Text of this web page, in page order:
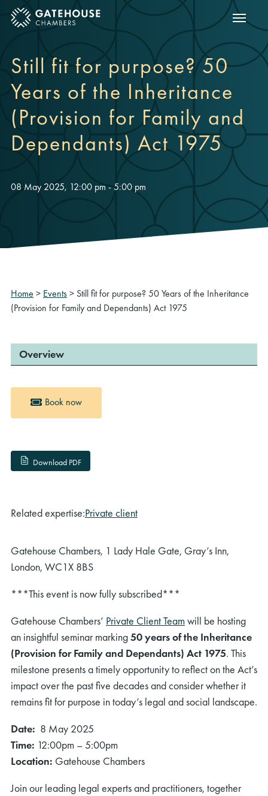
mobile menu Show
Still fit for purpose? 50
Years of the Inheritance
(Provision for Family and
Dependants) Act 1975
08 May 2025, 12:00 pm - 5:00 pm
Home > Events> Still fit for purpose? 50 Years of the Inheritance
(Provision for Family and Dependants) Act 1975
Overview
Book now
Download PDF
Related expertise:Private client
Gatehouse Chambers, 1 Lady Hale Gate, Gray’s Inn,
London, WC1X 8BS
***This event is now fully subscribed***
Gatehouse Chambers’ Private Client Teamwill be hosting
an insightful seminar marking50 years of the Inheritance
(Provision for Family and Dependants) Act 1975. This
milestone presents a timely opportunity to reflect on the Act’s
impact over the past five decades and consider whether it
remains fit for purpose in today’s legal and social landscape.
Date: 8 May 2025
Time: 12:00pm – 5:00pm
Location: Gatehouse Chambers
Join our leading legal experts and practitioners, together